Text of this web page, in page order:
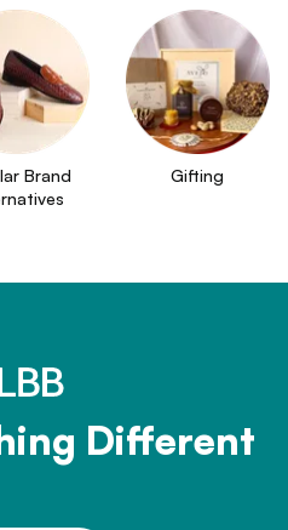
Brand
Gifting
Different